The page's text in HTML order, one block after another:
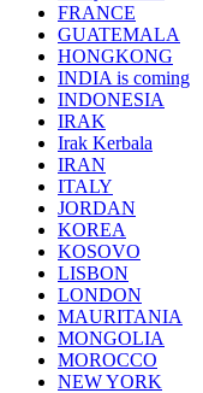
FRANCE
GUATEMALA
HONGKONG
INDIA is coming
INDONESIA
IRAK
Irak Kerbala
IRAN
ITALY
JORDAN
KOREA
KOSOVO
LISBON
LONDON
MAURITANIA
MONGOLIA
MOROCCO
NEW YORK